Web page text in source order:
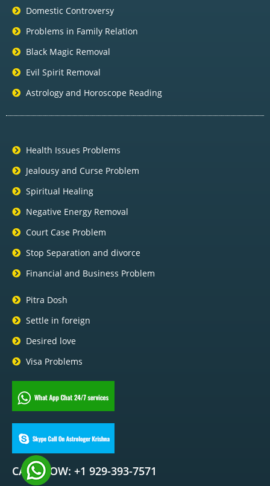
Domestic Controversy
Problems in Family Relation
Black Magic Removal
Evil Spirit Removal
Astrology and Horoscope Reading
Health Issues Problems
Jealousy and Curse Problem
Spiritual Healing
Negative Energy Removal
Court Case Problem
Stop Separation and divorce
Financial and Business Problem
Pitra Dosh
Settle in foreign
Desired love
Visa Problems
CALL NOW: +1 929-393-7571